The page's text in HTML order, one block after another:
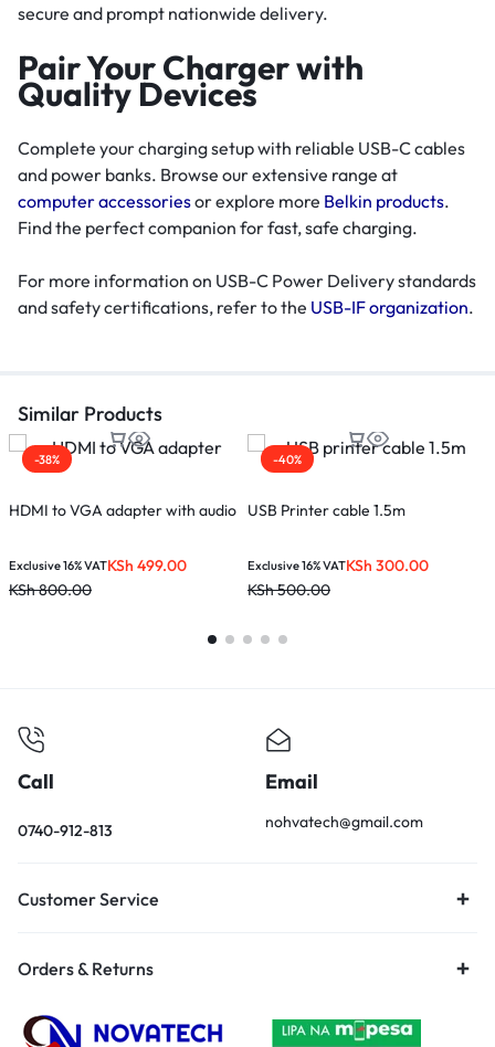
secure and prompt nationwide delivery.
Pair Your Charger with
Quality Devices
Complete your charging setup with reliable USB-C cables
and power banks. Browse our extensive range at
computer accessoriesor explore more Belkin products.
Find the perfect companion for fast, safe charging.
For more information on USB-C Power Delivery standards
and safety certifications, refer to the USB-IF organization.
Similar Products
-38%
HDMI to VGA adapter with audio
KSh 499.00
KSh800.00
Exclusive 16% VAT
-40%
USB Printer cable 1.5m
KSh 300.00
KSh500.00
Exclusive 16% VAT
Call
0740-912-813
Email
nohvatech@gmail.com
Customer Service
Orders & Returns